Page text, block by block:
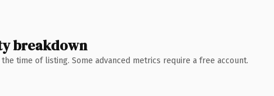
breakdown
time of listing. Some advanced metrics require a free account.